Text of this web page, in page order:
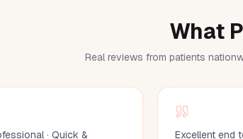
What
Real reviews from patients
· Quick &
Excellent end